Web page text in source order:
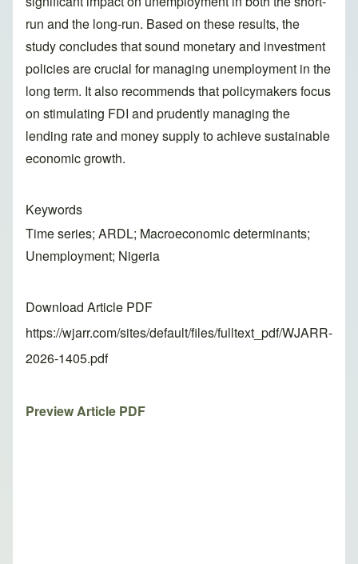
run and the long-run. Based on these results, the
study concludes that sound monetary and investment
policies are crucial for managing unemployment in the
long term. It also recommends that policymakers focus
on stimulating FDI and prudently managing the
lending rate and money supply to achieve sustainable
economic growth.
Keywords
Time series; ARDL; Macroeconomic determinants;
Unemployment; Nigeria
Download Article PDF
https://wjarr.com/sites/default/files/fulltext_pdf/WJARR-
2026-1405.pdf
Preview Article PDF